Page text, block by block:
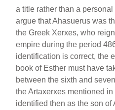
a title rather than a
argue that Ahasuerus was
the Greek Xerxes, who
empire during the period
identification is correct, the
book of Esther must have
between the sixth and
the Artaxerxes mentioned
identified then as the son of